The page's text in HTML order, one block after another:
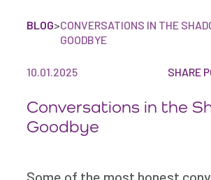
BLOG>CONVERSATIONS IN THE
GOODBYE
10.01.2025 SHARE
Conversations in the
Goodbye
Some of the most honest